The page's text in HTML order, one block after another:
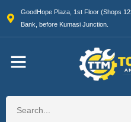
GoodHope Plaza, 1st Floor (Shops
Bank, before Kumasi Junction.